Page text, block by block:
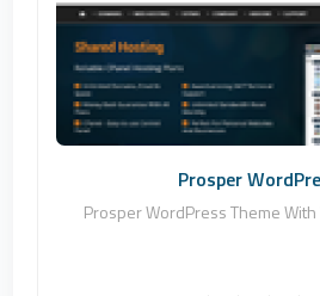
Zomex
Commercial
Prosper
Prosper WordPress Theme With